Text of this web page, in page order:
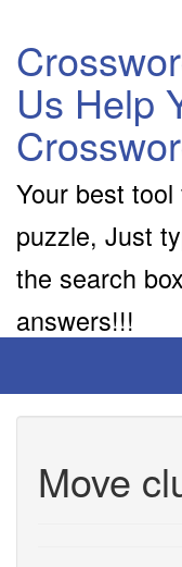
Us Help
Your best
puzzle, Just
the search
answers!!!
Move